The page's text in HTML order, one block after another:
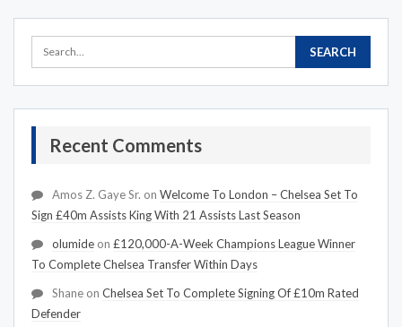
Recent Comments
Amos Z. Gaye Sr. on Welcome To London – Chelsea Set To
Sign £40m Assists King With 21 Assists Last Season
olumide on £120,000-A-Week Champions League Winner
To Complete Chelsea Transfer Within Days
Shane on Chelsea Set To Complete Signing Of £10m Rated
Defender